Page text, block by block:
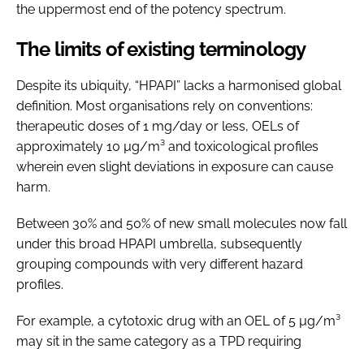
the uppermost end of the potency spectrum.
The limits of existing terminology
Despite its ubiquity, “HPAPI” lacks a harmonised global
definition. Most organisations rely on conventions:
therapeutic doses of 1 mg/day or less, OELs of
approximately 10 µg/m³ and toxicological profiles
wherein even slight deviations in exposure can cause
harm.
Between 30% and 50% of new small molecules now fall
under this broad HPAPI umbrella, subsequently
grouping compounds with very different hazard
profiles.
For example, a cytotoxic drug with an OEL of 5 µg/m³
may sit in the same category as a TPD requiring